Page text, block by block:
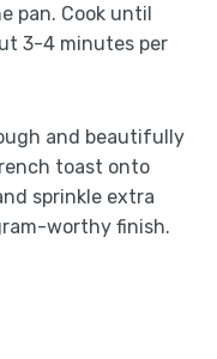
pan. Cook until
3-4 minutes per
and beautifully
toast onto
sprinkle extra
worthy finish.